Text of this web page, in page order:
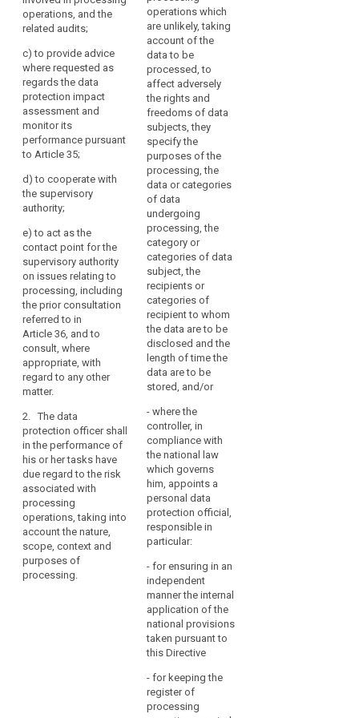
operations, and the
related audits;
c)to provide advice
where requested as
regards the data
protection impact
assessment and
monitor its
performance pursuant
to Article 35;
d)to cooperate with
the supervisory
authority;
e)to act as the
contact point for the
supervisory authority
on issues relating to
processing, including
the prior consultation
referred to in
Article 36, and to
consult, where
appropriate, with
regard to any other
matter.
2. The data
protection officer shall
in the performance of
his or her tasks have
due regard to the risk
associated with
processing
operations, taking into
account the nature,
scope, context and
purposes of
processing.
related audits;
(c) to monitor the
implementation and
application of this
Regulation, in
particular as to the
requirements related
to data protection by
design, data
protection by default
and data security and
to the information of
data subjects and
their requests in
exercising their rights
under this Regulation;
(d) to ensure that
the documentation
referred to in Article
28 is maintained;
(e) to monitor the
documentation,
notification and
communication of
personal data
breaches pursuant to
Articles 31 and 32;
(f) to monitor the
performance of the
data protection
impact assessment
by the controller or
processor and the
application for prior
authorisation or prior
consultation, if
required pursuant
Articles 33 and 34;
(g) to monitor the
response to requests
from the supervisory
authority, and, within
the sphere of the data
protection officer's
competence, co-
awareness-raising
and training of staff
involved in the
processing
operations, and the
related audits;
(c) (...)
(d) (...)
(e) (...)
(f) to provide advice
where requested as
regards the data
protection impact
assessment and
monitor its
performance
pursuant to Article 33;
(g) to monitor
responses to
requests from the
supervisory authority
and, within the sphere
of the data protection
to co-operate with the
supervisory authority
at the latter's request
or on the data
protection officer’s
own initiative;
(h) to act as the
contact point for the
supervisory authority
the processing of
personal data,
including the prior
consultation referred
to in Article 34, and
consult, as
appropriate, on any
2. (...)
operations which
are unlikely, taking
account of the
data to be
processed, to
affect adversely
the rights and
freedoms of data
subjects, they
specify the
purposes of the
processing, the
data or categories
of data
undergoing
processing, the
category or
categories of data
subject, the
recipients or
categories of
recipient to whom
the data are to be
disclosed and the
length of time the
data are to be
stored, and/or
- where the
controller, in
compliance with
the national law
which governs
him, appoints a
personal data
protection official,
responsible in
particular:
- for ensuring in an
independent
manner the internal
application of the
national provisions
taken pursuant to
this Directive
- for keeping the
register of
processing
search